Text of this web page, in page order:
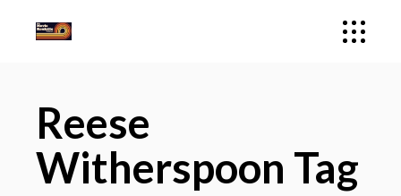
Reese
Witherspoon Tag